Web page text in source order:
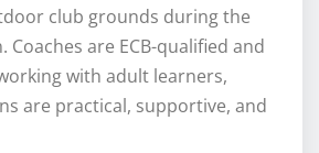
club grounds during the
Coaches are ECB-qualified and
with adult learners,
are practical, supportive, and